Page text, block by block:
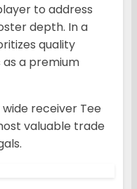
to address
depth. In a
quality
a premium
receiver Tee
valuable trade